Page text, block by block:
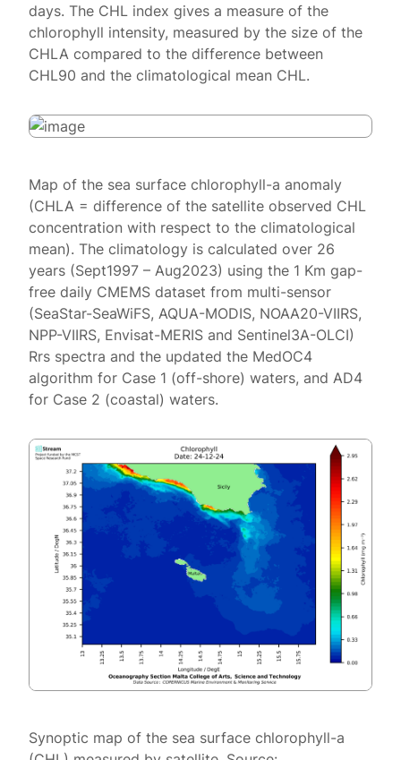
days. The CHL index gives a measure of the
chlorophyll intensity, measured by the size of the
CHLA compared to the difference between
CHL90 and the climatological mean CHL.
Map of the sea surface chlorophyll-a anomaly
(CHLA = difference of the satellite observed CHL
concentration with respect to the climatological
mean). The climatology is calculated over 26
years (Sept1997 – Aug2023) using the 1 Km gap-
free daily CMEMS dataset from multi-sensor
(SeaStar-SeaWiFS, AQUA-MODIS, NOAA20-VIIRS,
NPP-VIIRS, Envisat-MERIS and Sentinel3A-OLCI)
Rrs spectra and the updated the MedOC4
algorithm for Case 1 (off-shore) waters, and AD4
for Case 2 (coastal) waters.
Synoptic map of the sea surface chlorophyll-a